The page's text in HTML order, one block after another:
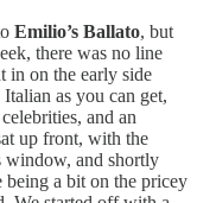
Emilio’s Ballato, but
there was no line
in on the early side
as you can get,
and an
up front, with the
window, and shortly
being a bit on the pricey